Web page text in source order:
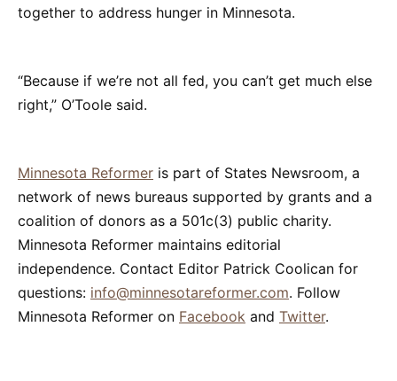
together to address hunger in Minnesota.
“Because if we’re not all fed, you can’t get much else
right,” O’Toole said.
Minnesota Reformer is part of States Newsroom, a
network of news bureaus supported by grants and a
coalition of donors as a 501c(3) public charity.
Minnesota Reformer maintains editorial
independence. Contact Editor Patrick Coolican for
questions: info@minnesotareformer.com. Follow
Minnesota Reformer on Facebook and Twitter.